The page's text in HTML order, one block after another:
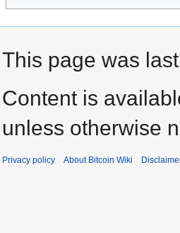
This page was
Content is
unless otherwise
Privacy policy About Bitcoin Wiki